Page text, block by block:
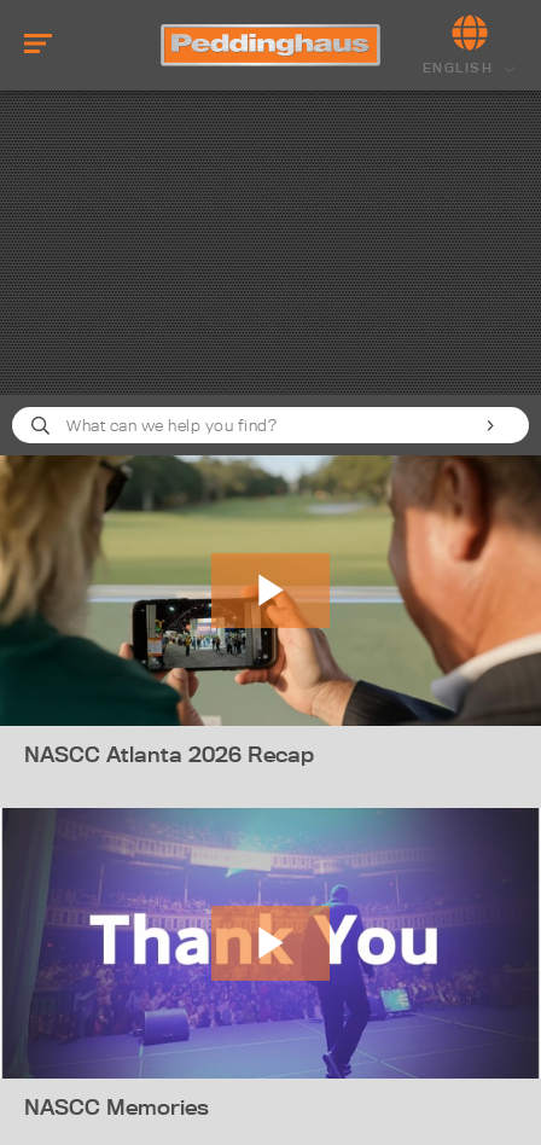
ENGLISH
NASCC Atlanta 2026 Recap
NASCC Memories